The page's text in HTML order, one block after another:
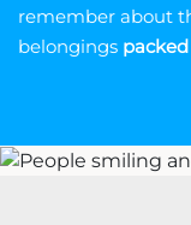
remember about
belongings packed